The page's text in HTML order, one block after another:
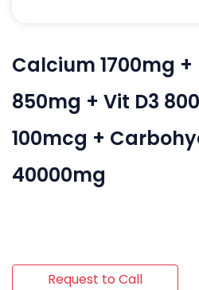
Calcium 1700mg
850mg + Vit D3
100mcg +
40000mg
Request to Call